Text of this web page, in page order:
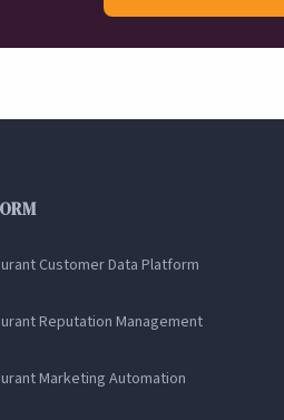
Customer Data Platform
Reputation Management
Marketing Automation